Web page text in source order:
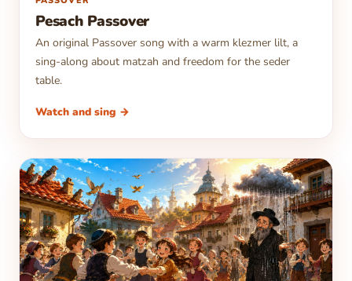
Pesach Passover
An original Passover song with a warm klezmer lilt, a
sing-along about matzah and freedom for the seder
table.
Watch and sing →